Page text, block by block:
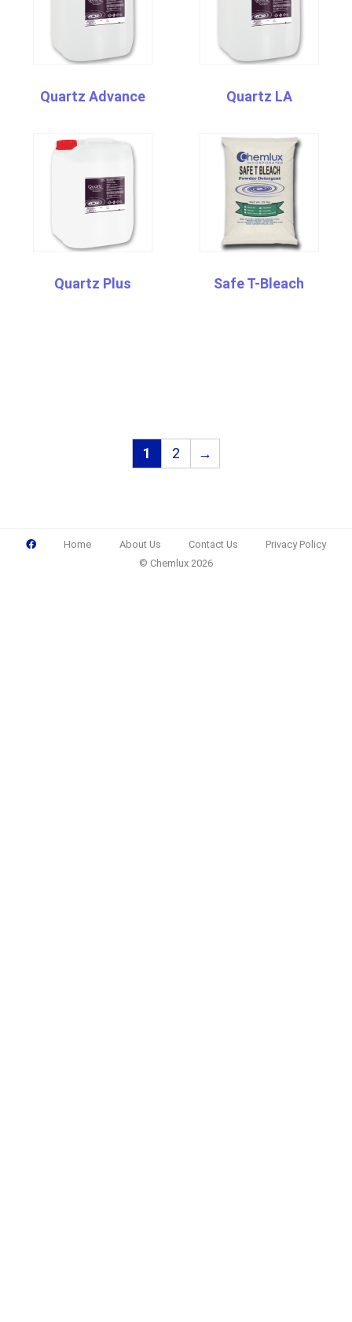
Quartz Advance Quartz LA
Quartz Plus Safe T-Bleach
1 2 →
Home About Us Contact Us
Privacy Policy
© Chemlux 2026